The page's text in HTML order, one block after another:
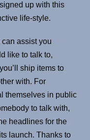
up with this
life-style.
assist you
like to talk to,
ship items to
with. For
themselves in public
to talk with,
headlines for the
launch. Thanks to